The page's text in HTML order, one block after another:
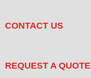
CONTACT US
REQUEST A QUOTE